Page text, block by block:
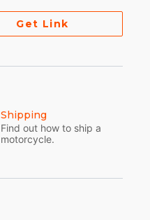
Get Link
Shipping
Find out how to ship a
motorcycle.